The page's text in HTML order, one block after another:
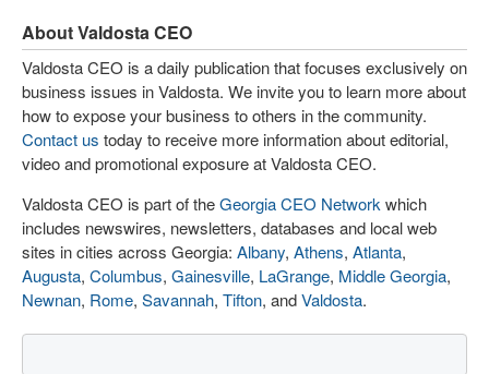
About Valdosta CEO
Valdosta CEO is a daily publication that focuses exclusively on
business issues in Valdosta. We invite you to learn more about
how to expose your business to others in the community.
Contact us today to receive more information about editorial,
video and promotional exposure at Valdosta CEO.
Valdosta CEO is part of theGeorgia CEO Network which
includes newswires, newsletters, databases and local web
sites in cities across Georgia: Albany, Athens, Atlanta,
Augusta, Columbus, Gainesville, LaGrange, Middle Georgia,
Newnan, Rome, Savannah, Tifton, andValdosta.